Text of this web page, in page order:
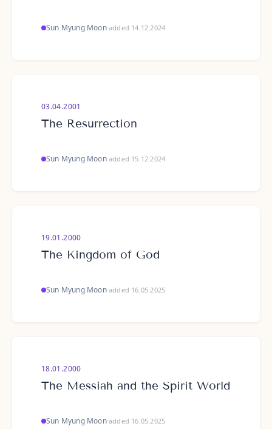
Sun Myung Moon·added 14.12.2024
03.04.2001
The Resurrection
Sun Myung Moon·added 15.12.2024
19.01.2000
The Kingdom of God
Sun Myung Moon·added 16.05.2025
18.01.2000
The Messiah and the Spirit World
Sun Myung Moon·added 16.05.2025